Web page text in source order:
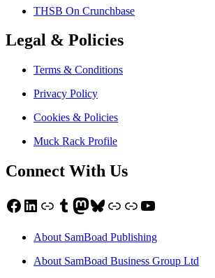
THSB On Crunchbase
Legal & Policies
Terms & Conditions
Privacy Policy
Cookies & Policies
Muck Rack Profile
Connect With Us
Facebook
LinkedIn
LinkTumblr
Mastodon
Bluesky
LinkLinkYouTube
About SamBoad Publishing
About SamBoad Business Group Ltd